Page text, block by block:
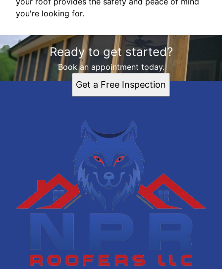
you're looking for.
Ready to get started?
Book an appointment today.
Get a Free Inspection